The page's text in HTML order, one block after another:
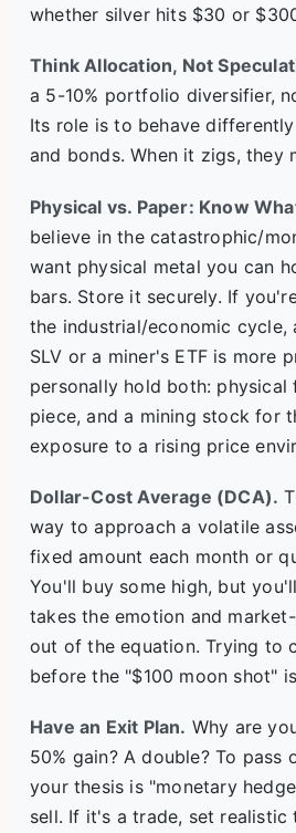
whether silver hits $30 or
Think Allocation, Not
a 5-10% portfolio diversifier,
Its role is to behave
and bonds. When it zigs, they
Physical vs. Paper: Know
believe in the catastrophic/
want physical metal you can
bars. Store it securely. If
the industrial/economic cycle,
SLV or a miner's ETF is more
personally hold both: physical
piece, and a mining stock for
exposure to a rising price
Dollar-Cost Average (DCA).
way to approach a volatile
fixed amount each month or
You'll buy some high, but
takes the emotion and
out of the equation. Trying to
before the "$100 moon shot"
Have an Exit Plan. Why are
50% gain? A double? To pass
your thesis is "monetary
sell. If it's a trade, set realistic